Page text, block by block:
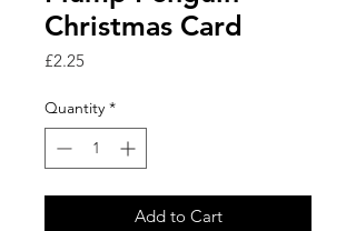
Christmas Card
£2.25Price
Quantity *
Add to Cart